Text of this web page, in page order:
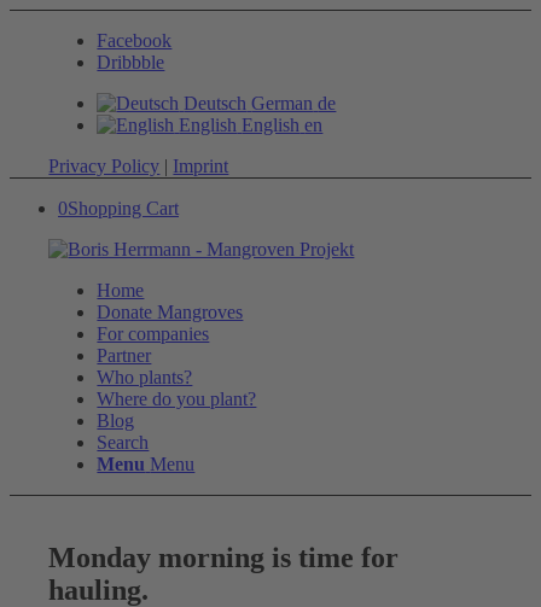
Facebook
Dribbble
Deutsch German de
English English en
Privacy Policy | Imprint
0Shopping Cart
Home
Donate Mangroves
For companies
Partner
Who plants?
Where do you plant?
Blog
Search
Menu Menu
Monday morning is time for
hauling.